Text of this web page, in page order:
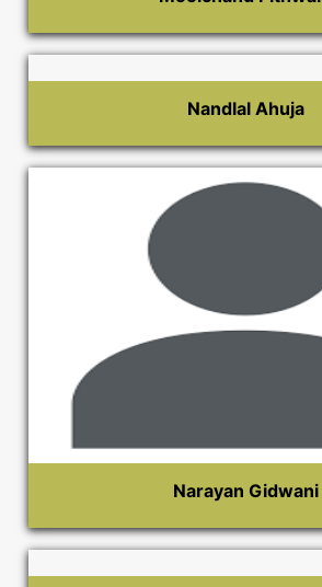
Nandlal Ahuja
Narayan Gidwani